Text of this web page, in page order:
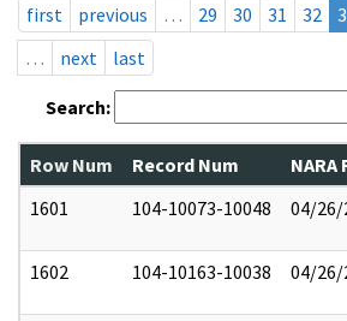
first
previous … 29 30 31 32
…
next last
Search:
Row Num Record Num
1601
104-10073-10048 04/26/
1602 104-10163-10038 04/26/